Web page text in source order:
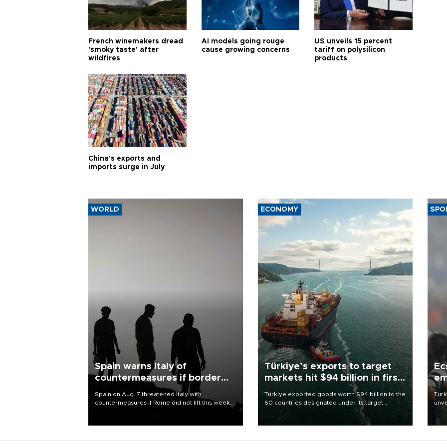
French winemakers dread
'smoky taste' after
wildfires
AI models going rouge
cause growing concerns
US unveils 15 percent
tariff on polysilicon
products
China's exports and
imports surge in July
WORLD
Spain warns Italy of
countermeasures if border
Spain on Aug. 7 threatened Italy with
countermeasures if Rome did not lift this week
ECONOMY
Türkiye’s exports to target
markets hit $94 billion in first
Türkiye exported goods worth $94 billion to the
60 countries designated under its target
markets strategy in the first six months of 2026,
as part of efforts to diversify export destinations